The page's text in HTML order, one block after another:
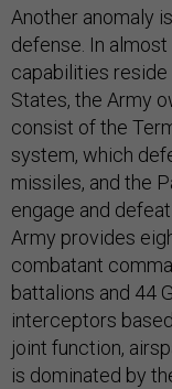
Another anomaly
defense. In
capabilities reside
States, the Army
consist of the
system, which
missiles, and the
engage and
Army provides
combatant
battalions and 44
interceptors
joint function,
is dominated by